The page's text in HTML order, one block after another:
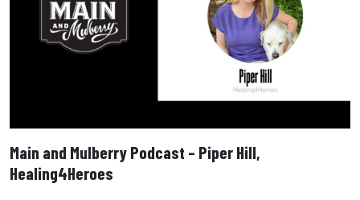
Main and Mulberry Podcast – Piper Hill,
Healing4Heroes